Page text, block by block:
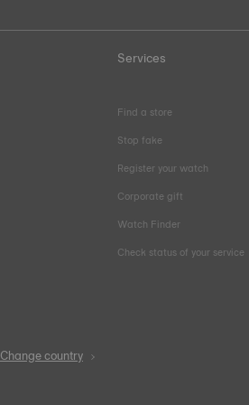
Services
Find a store
Stop fake
Register your watch
Corporate gift
Watch Finder
Check status of your service
Change country